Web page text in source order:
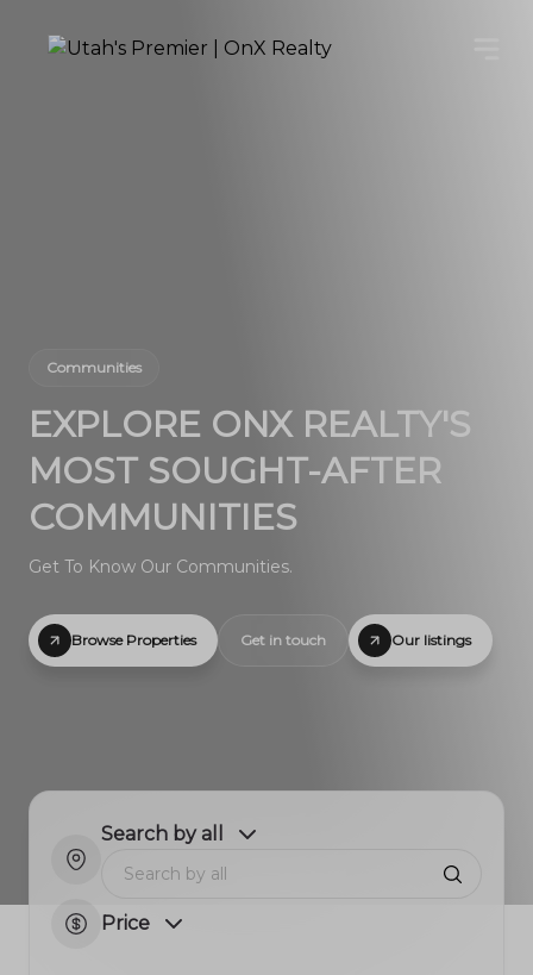
Communities
EXPLORE ONX REALTY'S
MOST SOUGHT-AFTER
COMMUNITIES
Get To Know Our Communities.
Browse Properties Get in touch Our listings
Search by all
Price